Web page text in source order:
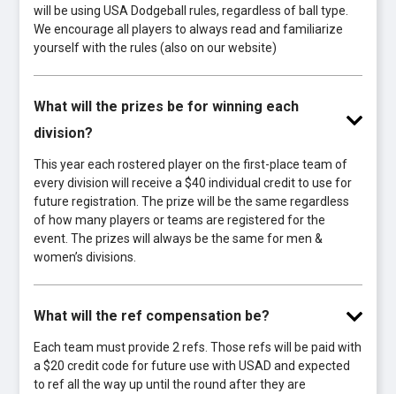
will be using USA Dodgeball rules, regardless of ball type.
We encourage all players to always read and familiarize
yourself with the rules (also on our website)
What will the prizes be for winning each
division?
This year each rostered player on the first-place team of
every division will receive a $40 individual credit to use for
future registration. The prize will be the same regardless
of how many players or teams are registered for the
event. The prizes will always be the same for men &
women’s divisions.
What will the ref compensation be?
Each team must provide 2 refs. Those refs will be paid with
a $20 credit code for future use with USAD and expected
to ref all the way up until the round after they are